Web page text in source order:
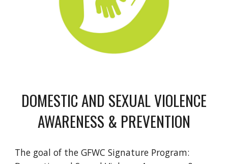
DOMESTIC AND SEXUAL VIOLENCE
AWARENESS & PREVENTION
The goal of the GFWC Signature Program: